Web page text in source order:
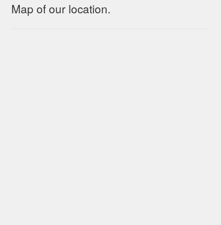
Map of our location.